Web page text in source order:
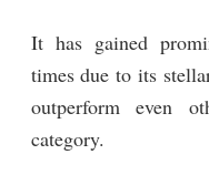
It has gained
times due to its
outperform even
category.